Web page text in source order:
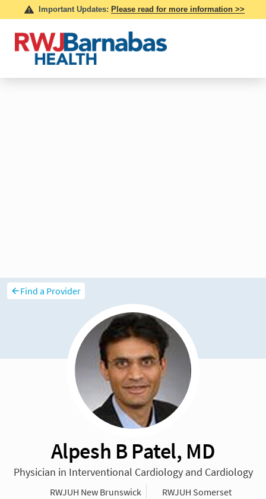
Find a Provider
Alpesh B Patel, MD
Physician in Interventional Cardiology and Cardiology
RWJUH New Brunswick RWJUH Somerset